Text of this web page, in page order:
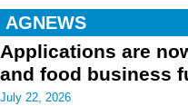
AGNEWS
Applications are
and food business
July 22, 2026